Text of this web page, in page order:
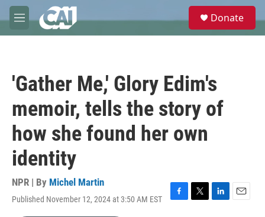
Skip to main content
M
e
e
Donate
'Gather Me,' Glory Edim's
memoir, tells the story of
how she found her own
identity
NPR | By Michel Martin
Published November 12, 2024 at 3:50 AM EST
F
T
L
E